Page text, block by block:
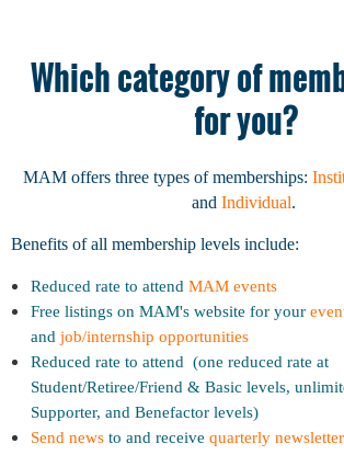
Which category of
for you?
MAM offers three types of memberships:
and Individual.
Benefits of all membership levels include:
Reduced rate to attend MAM events
Free listings on MAM's website for your
and job/internship opportunities
Reduced rate to attend (one reduced rate at
Student/Retiree/Friend & Basic levels,
Supporter, and Benefactor levels)
Send news to and receive quarterly newsletter